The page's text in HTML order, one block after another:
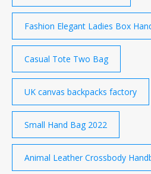
Fashion Elegant Ladies Box
Casual Tote Two Bag
UK canvas backpacks factory
Small Hand Bag 2022
Animal Leather Crossbody